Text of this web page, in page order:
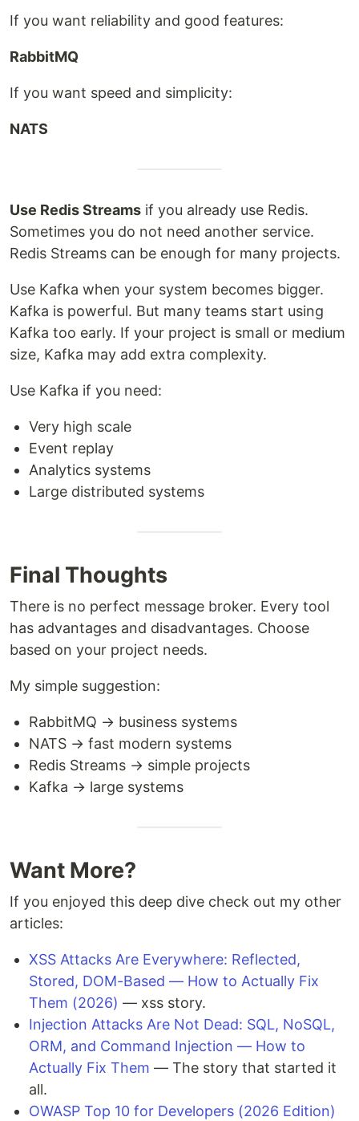
If you want reliability and good features:
RabbitMQ
If you want speed and simplicity:
NATS
Use Redis Streams if you already use Redis.
Sometimes you do not need another service.
Redis Streams can be enough for many projects.
Use Kafka when your system becomes bigger.
Kafka is powerful. But many teams start using
Kafka too early. If your project is small or medium
size, Kafka may add extra complexity.
Use Kafka if you need:
Very high scale
Event replay
Analytics systems
Large distributed systems
Final Thoughts
There is no perfect message broker. Every tool
has advantages and disadvantages. Choose
based on your project needs.
My simple suggestion:
RabbitMQ → business systems
NATS → fast modern systems
Redis Streams → simple projects
Kafka → large systems
Want More?
If you enjoyed this deep dive check out my other
articles:
XSS Attacks Are Everywhere: Reflected,
Stored, DOM-Based — How to Actually Fix
Them (2026) — xss story.
Injection Attacks Are Not Dead: SQL, NoSQL,
ORM, and Command Injection — How to
Actually Fix Them — The story that started it
all.
OWASP Top 10 for Developers (2026 Edition)